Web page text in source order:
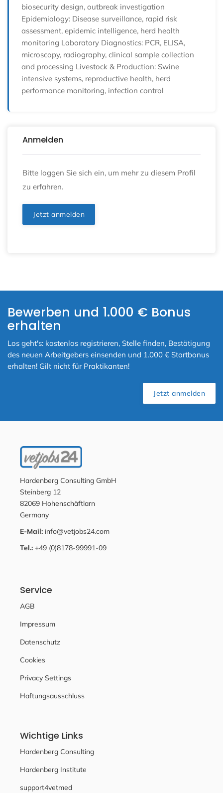
biosecurity design, outbreak investigation
Epidemiology: Disease surveillance, rapid risk
assessment, epidemic intelligence, herd health
monitoring Laboratory Diagnostics: PCR, ELISA,
microscopy, radiography, clinical sample collection
and processing Livestock & Production: Swine
intensive systems, reproductive health, herd
performance monitoring, infection control
Anmelden
Bitte loggen Sie sich ein, um mehr zu diesem Profil
zu erfahren.
Jetzt anmelden
Bewerben und 1.000 € Bonus
erhalten
Los geht's: kostenlos registrieren, Stelle finden, Bestätigung
des neuen Arbeitgebers einsenden und 1.000 € Startbonus
erhalten! Gilt nicht für Praktikanten!
Jetzt anmelden
Hardenberg Consulting GmbH
Steinberg 12
82069 Hohenschäftlarn
Germany
E-Mail: info@vetjobs24.com
Tel.: +49 (0)8178-99991-09
Service
AGB
Impressum
Datenschutz
Cookies
Privacy Settings
Haftungsausschluss
Wichtige Links
Hardenberg Consulting
Hardenberg Institute
support4vetmed